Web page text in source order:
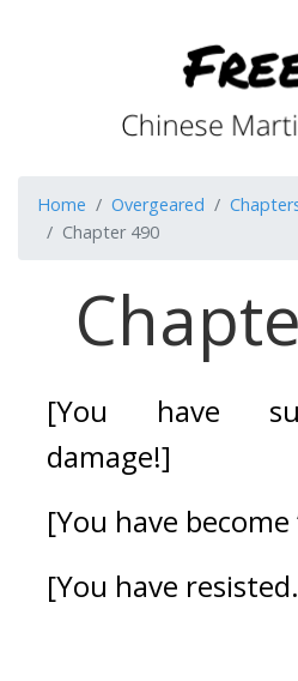
Home Overgeared
Chapter 490
[You have
damage!]
[You have become
[You have